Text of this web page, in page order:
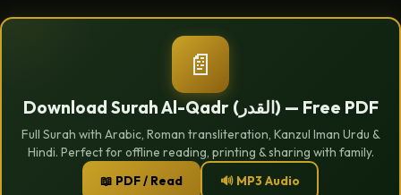
📄
Download Surah Al-Qadr (القدر) — Free PDF
Full Surah with Arabic, Roman transliteration, Kanzul Iman Urdu &
Hindi. Perfect for offline reading, printing & sharing with family.
📖 PDF / Read
🔊 MP3 Audio